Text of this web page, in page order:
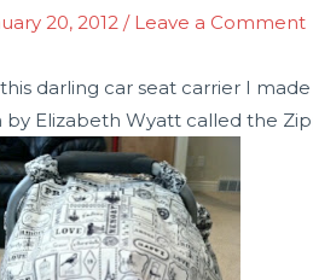
20, 2012/ Leave a Comment
darling car seat carrier I
Elizabeth Wyatt called the